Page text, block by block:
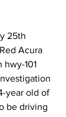
25th
Acura
hwy-101
year old of
be driving